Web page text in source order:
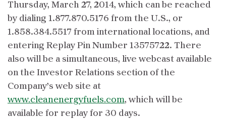
Thursday, March 27, 2014, which can be reached
by dialing 1.877.870.5176 from the U.S., or
1.858.384.5517 from international locations, and
entering Replay Pin Number 13575722. There
also will be a simultaneous, live webcast available
on the Investor Relations section of the
Company’s web site at
www.cleanenergyfuels.com, which will be
available for replay for 30 days.